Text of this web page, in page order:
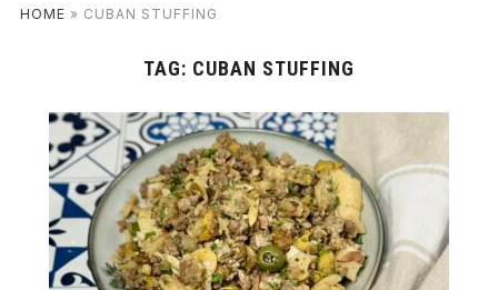
HOME » CUBAN STUFFING
TAG: CUBAN STUFFING